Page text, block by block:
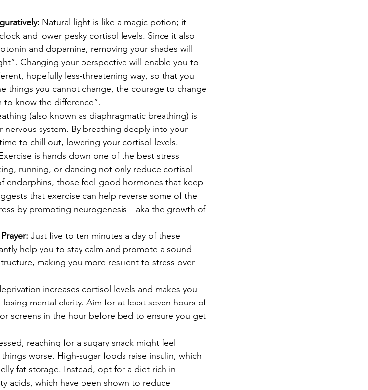
Natural light is like a magic potion; it
and lower pesky cortisol levels. Since it also
and dopamine, removing your shades will
Changing your perspective will enable you to
hopefully less-threatening way, so that you
things you cannot change, the courage to change
to know the difference”.
(also known as diaphragmatic breathing) is
nervous system. By breathing deeply into your
to chill out, lowering your cortisol levels.
is hands down one of the best stress
running, or dancing not only reduce cortisol
endorphins, those feel-good hormones that keep
that exercise can help reverse some of the
by promoting neurogenesis—aka the growth of
Just five to ten minutes a day of these
help you to stay calm and promote a sound
making you more resilient to stress over
increases cortisol levels and makes you
mental clarity. Aim for at least seven hours of
screens in the hour before bed to ensure you get
reaching for a sugary snack might feel
worse. High-sugar foods raise insulin, which
fat storage. Instead, opt for a diet rich in
acids, which have been shown to reduce